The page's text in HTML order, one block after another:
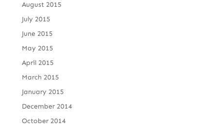
August 2015
July 2015
June 2015
May 2015
April 2015
March 2015
January 2015
December 2014
October 2014